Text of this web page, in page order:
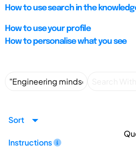
How to use search in the
How to use your profile
How to personalise what you see
Sort
Instructions